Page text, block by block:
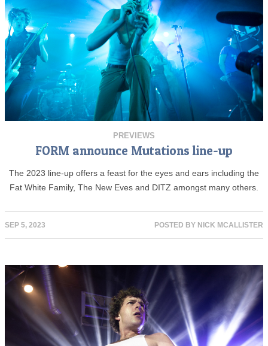
PREVIEWS
FORM announce Mutations line-up
The 2023 line-up offers a feast for the eyes and ears including the
Fat White Family, The New Eves and DITZ amongst many others.
SEP 5, 2023 POSTED BY NICK MCALLISTER